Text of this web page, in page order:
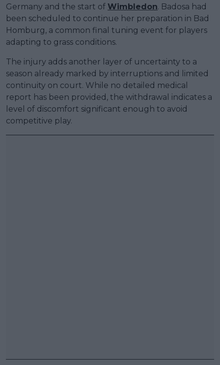
Germany and the start of Wimbledon. Badosa had
been scheduled to continue her preparation in Bad
Homburg, a common final tuning event for players
adapting to grass conditions.
The injury adds another layer of uncertainty to a
season already marked by interruptions and limited
continuity on court. While no detailed medical
report has been provided, the withdrawal indicates a
level of discomfort significant enough to avoid
competitive play.